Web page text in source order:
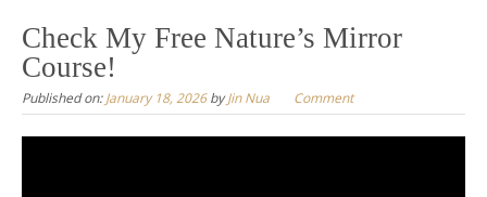
content
Check My Free Nature’s Mirror
Course!
Published on:January 18, 2026byJin Nua Comment